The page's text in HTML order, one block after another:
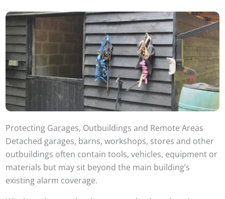
Protecting Garages, Outbuildings and Remote Areas
Detached garages, barns, workshops, stores and other
outbuildings often contain tools, vehicles, equipment or
materials but may sit beyond the main building’s
existing alarm coverage.